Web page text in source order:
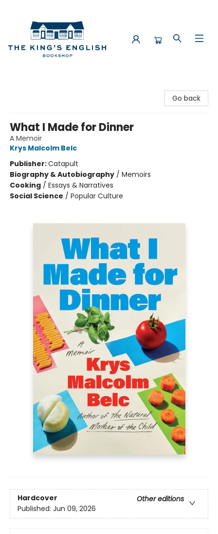
Go back
What I Made for Dinner
A Memoir
Krys Malcolm Belc
Publisher:Catapult
Biography & Autobiography / Memoirs
Cooking / Essays & Narratives
Social Science / Popular Culture
Hardcover
Other editions
Published: Jun 09, 2026